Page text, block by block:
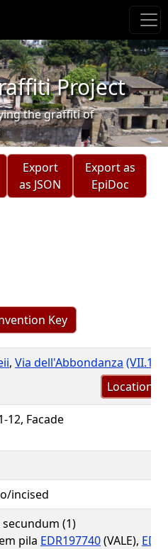
Project
the graffiti of
Export
as JSON
Export as
EpiDoc
Convention Key
, Via dell'Abbondanza
Location
12, Facade
incised
secundum (1)
pila EDR197740(VALE),